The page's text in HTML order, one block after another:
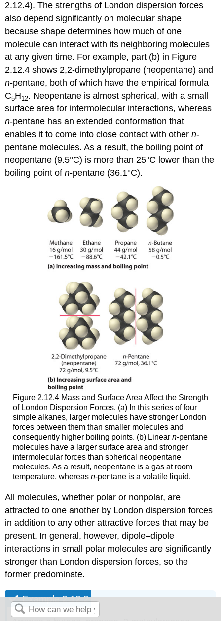
2.12.4). The strengths of London dispersion forces
also depend significantly on molecular shape
because shape determines how much of one
molecule can interact with its neighboring molecules
at any given time. For example, part (b) in Figure
2.12.4 shows 2,2-dimethylpropane (neopentane) and
n-pentane, both of which have the empirical formula
C5H12. Neopentane is almost spherical, with a small
surface area for intermolecular interactions, whereas
n-pentane has an extended conformation that
enables it to come into close contact with othern-
pentane molecules. As a result, the boiling point of
neopentane (9.5°C) is more than 25°C lower than the
boiling point ofn-pentane (36.1°C).
Figure 2.12.4 Mass and Surface Area Affect the Strength
of London Dispersion Forces. (a) In this series of four
simple alkanes, larger molecules have stronger London
forces between them than smaller molecules and
consequently higher boiling points. (b) Linear n-pentane
molecules have a larger surface area and stronger
intermolecular forces than spherical neopentane
molecules. As a result, neopentane is a gas at room
temperature, whereas n-pentane is a volatile liquid.
All molecules, whether polar or nonpolar, are
attracted to one another by London dispersion forces
in addition to any other attractive forces that may be
present. In general, however, dipole–dipole
interactions in small polar molecules are significantly
stronger than London dispersion forces, so the
former predominate.
Example 2.12.2